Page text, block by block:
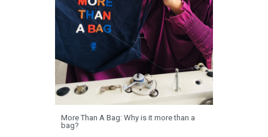
More Than A Bag: Why is it more than a
bag?